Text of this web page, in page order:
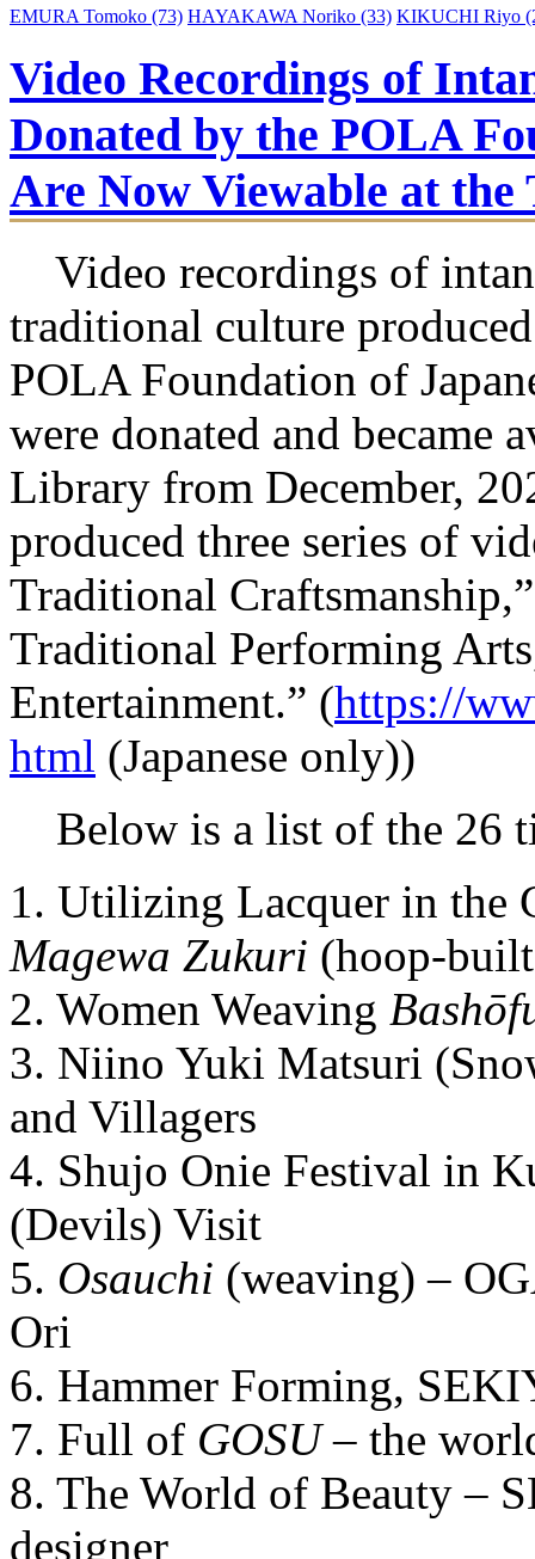
EMURA Tomoko (73) HAYAKAWA Noriko (33) KIKUCHI Riyo
Video Recordings of
Donated by the POLA
Are Now Viewable at
Video recordings of
traditional culture
POLA Foundation of
were donated and became
Library from December,
produced three series of
Traditional
Traditional Performing
Entertainment.” (https://
html (Japanese only))
Below is a list of the 26
1. Utilizing Lacquer in the
Magewa Zukuri (hoop-
2. Women Weaving
3. Niino Yuki Matsuri
and Villagers
4. Shujo Onie Festival in
(Devils) Visit
5. Osauchi (weaving) –
Ori
6. Hammer Forming,
7. Full of GOSU– the
8. The World of Beauty –
designer